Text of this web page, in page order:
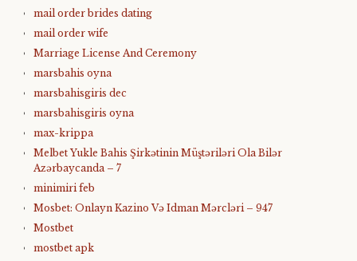
mail order brides dating
mail order wife
Marriage License And Ceremony
marsbahis oyna
marsbahisgiris dec
marsbahisgiris oyna
max-krippa
Melbet Yukle Bahis Şirkətinin Müştəriləri Ola Bilər
Azərbaycanda – 7
minimiri feb
Mosbet: Onlayn Kazino Və Idman Mərcləri – 947
Mostbet
mostbet apk